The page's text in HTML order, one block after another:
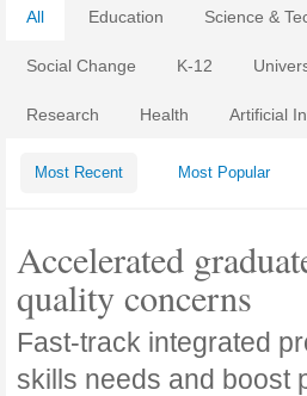
All Education Science &
Social Change K-12
Research Health Artificial
Most Recent Most Popular
Accelerated
quality concerns
Fast-track integrated
skills needs and boost